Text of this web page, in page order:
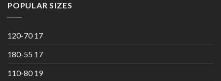
POPULAR SIZES
120-70 17
180-55 17
110-80 19